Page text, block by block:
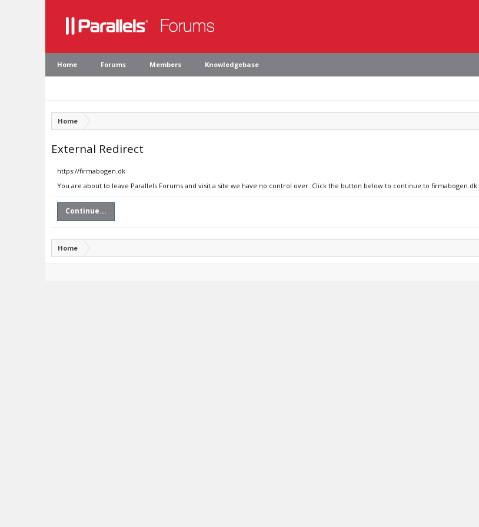
Home Forums Members Knowledgebase
Home
External Redirect
https://firmabogen.dk
You are about to leave Parallels Forums and visit a site we have no control over. Click the button below to continue to firmabogen.dk.
Continue...
Home